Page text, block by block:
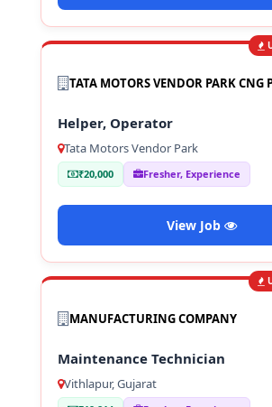
TATA MOTORS VENDOR PARK CNG
Helper, Operator
Tata Motors Vendor Park
₹20,000 Fresher, Experience
View Job
MANUFACTURING COMPANY
Maintenance Technician
Vithlapur, Gujarat